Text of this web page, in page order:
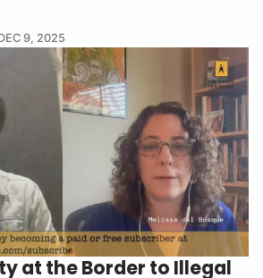
9, 2025
at the Border to Illegal